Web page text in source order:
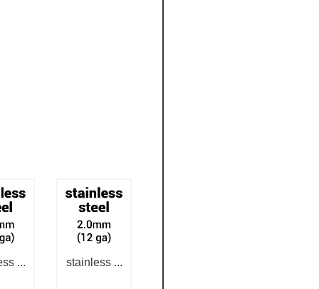
... stainless ...